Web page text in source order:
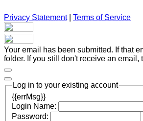
Privacy Statement| Terms of Service
Your email has been submitted. If that
folder. If you still don't receive an
Log in to your existing account
{{errMsg}}
Login Name:
Password: